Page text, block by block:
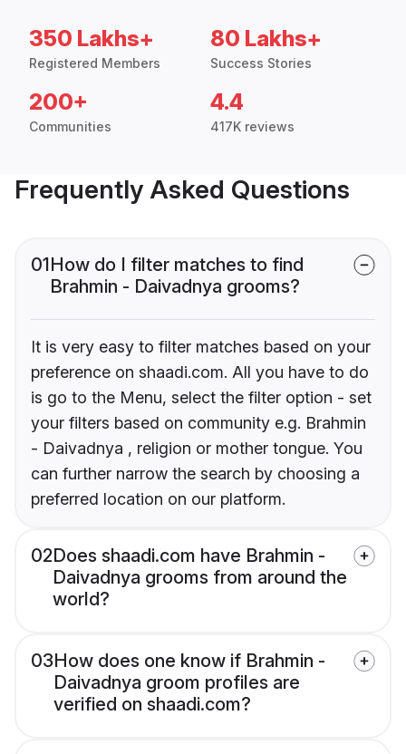
350 Lakhs+
Registered Members
80 Lakhs+
Success Stories
200+
Communities
4.4
417K reviews
Frequently Asked Questions
01How do I filter matches to find
Brahmin - Daivadnya grooms?
It is very easy to filter matches based on your
preference on shaadi.com. All you have to do
is go to the Menu, select the filter option - set
your filters based on community e.g. Brahmin
- Daivadnya , religion or mother tongue. You
can further narrow the search by choosing a
preferred location on our platform.
02Does shaadi.com have Brahmin -
Daivadnya grooms from around the
world?
03How does one know if Brahmin -
Daivadnya groom profiles are
verified on shaadi.com?